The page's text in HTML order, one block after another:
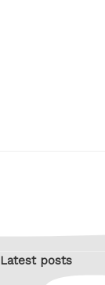
Latest posts